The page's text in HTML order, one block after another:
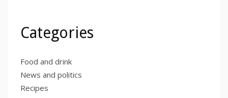
Categories
Food and drink
News and politics
Recipes